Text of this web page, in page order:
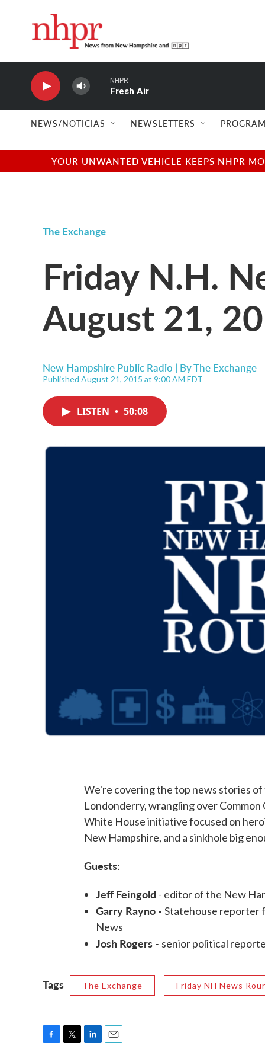
NHPR
Fresh Air
NEWS/NOTICIAS NEWSLETTERS
YOUR UNWANTED VEHICLE KEEPS NHPR
The Exchange
Friday N.H.
August 21,
New Hampshire Public Radio | ByThe Exchange
Published August 21, 2015 at 9:00 AM EDT
LISTEN • 50:08
We're covering the top news stories
Londonderry, wrangling over
White House initiative focused on
New Hampshire, and a sinkhole big
Guests:
Jeff Feingold - editor of the New
Garry Rayno - Statehouse reporter
News
Josh Rogers - senior political
Tags The Exchange Friday NH News